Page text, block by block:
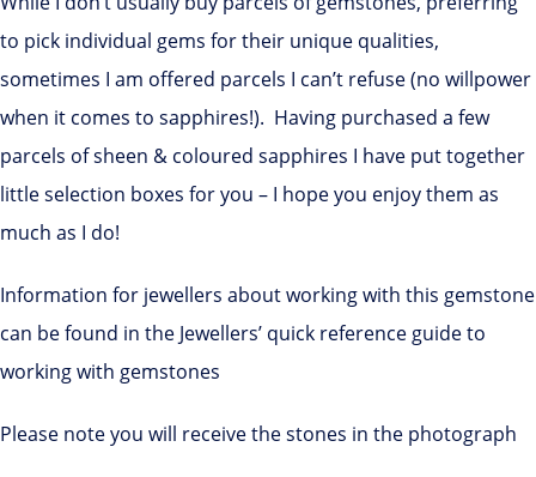
to pick individual gems for their unique qualities,
sometimes I am offered parcels I can’t refuse (no willpower
when it comes to sapphires!). Having purchased a few
parcels of sheen & coloured sapphires I have put together
little selection boxes for you – I hope you enjoy them as
much as I do!
Information for jewellers about working with this gemstone
can be found in the Jewellers’ quick reference guide to
working with gemstones
Please note you will receive the stones in the photograph